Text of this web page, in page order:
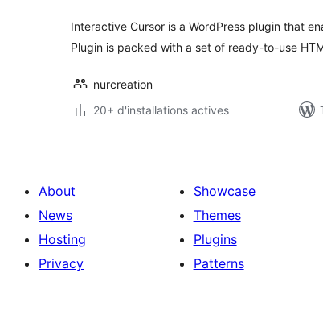
Interactive Cursor is a WordPress plugin that
Plugin is packed with a set of ready-to-use
nurcreation
20+ d'installations actives
About
News
Hosting
Privacy
Showcase
Themes
Plugins
Patterns